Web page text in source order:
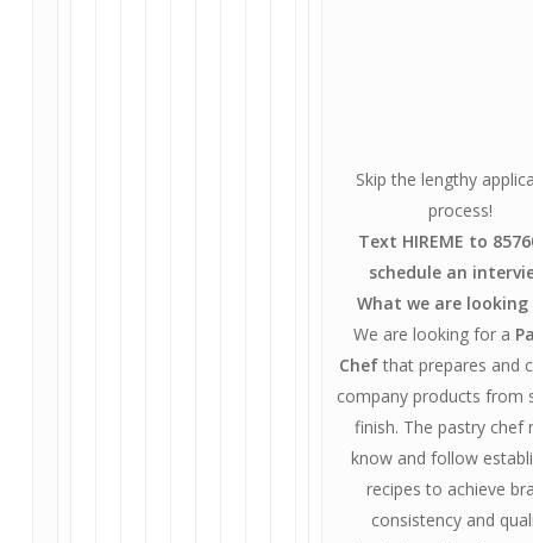
Skip the lengthy
process!
Text HIREME to
schedule an
What we are
We are looking for a
Chefthat prepares and
company products from
finish. The pastry chef
know and follow
recipes to achieve
consistency and